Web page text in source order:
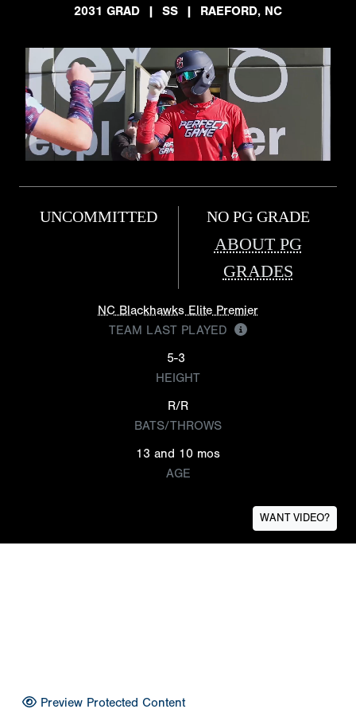
2031 GRAD
| SS | RAEFORD, NC
UNCOMMITTED NO PG GRADE
ABOUT PG
GRADES
NC Blackhawks Elite Premier
TEAM LAST PLAYED
5-3
HEIGHT
R/R
BATS/THROWS
13 and 10 mos
AGE
WANT VIDEO?
Preview Protected Content